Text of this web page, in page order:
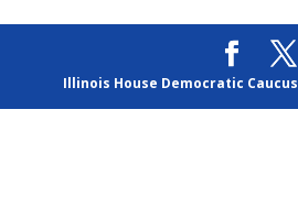
Illinois House Democratic Caucus